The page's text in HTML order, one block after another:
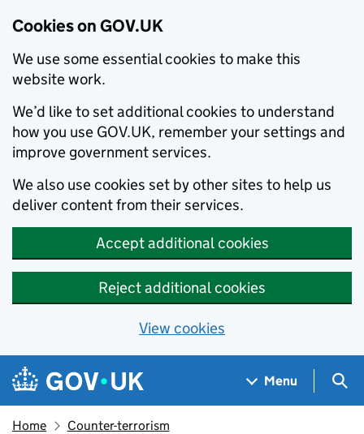
Cookies on GOV.UK
We use some essential cookies to make this
website work.
We’d like to set additional cookies to understand
how you use GOV.UK, remember your settings and
improve government services.
We also use cookies set by other sites to help us
deliver content from their services.
Accept additional cookies
Reject additional cookies
View cookies
Skip to main content
Navigation menu
Menu
Home Counter-terrorism